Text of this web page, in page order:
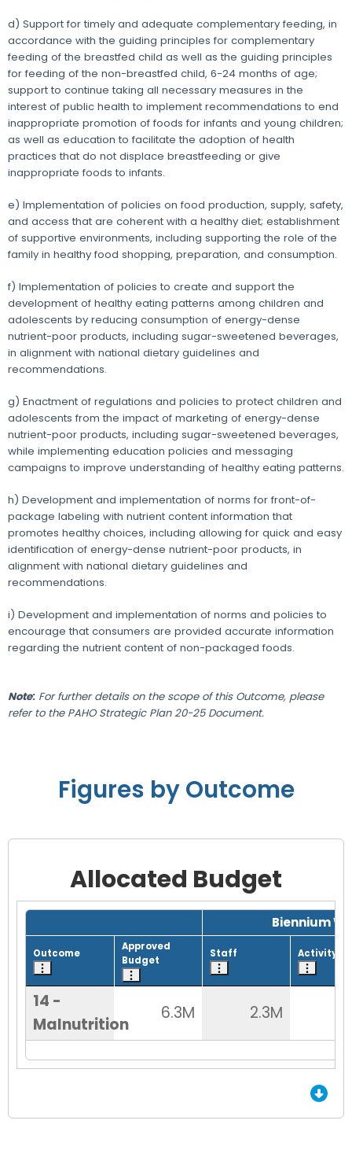
d) Support for timely and adequate complementary feeding, in
accordance with the guiding principles for complementary
feeding of the breastfed child as well as the guiding principles
for feeding of the non-breastfed child, 6-24 months of age;
support to continue taking all necessary measures in the
interest of public health to implement recommendations to end
inappropriate promotion of foods for infants and young children;
as well as education to facilitate the adoption of health
practices that do not displace breastfeeding or give
inappropriate foods to infants.
e) Implementation of policies on food production, supply, safety,
and access that are coherent with a healthy diet; establishment
of supportive environments, including supporting the role of the
family in healthy food shopping, preparation, and consumption.
f) Implementation of policies to create and support the
development of healthy eating patterns among children and
adolescents by reducing consumption of energy-dense
nutrient-poor products, including sugar-sweetened beverages,
in alignment with national dietary guidelines and
recommendations.
g) Enactment of regulations and policies to protect children and
adolescents from the impact of marketing of energy-dense
nutrient-poor products, including sugar-sweetened beverages,
while implementing education policies and messaging
campaigns to improve understanding of healthy eating patterns.
h) Development and implementation of norms for front-of-
package labeling with nutrient content information that
promotes healthy choices, including allowing for quick and easy
identification of energy-dense nutrient-poor products, in
alignment with national dietary guidelines and
recommendations.
i) Development and implementation of norms and policies to
encourage that consumers are provided accurate information
regarding the nutrient content of non-packaged foods.
Note: For further details on the scope of this Outcome, please
refer to the PAHO Strategic Plan 20-25 Document.
Figures by Outcome
Allocated Budget
Grid with 1 rows and 8 columns.
Biennium
Outcome
Approved
Budget
Staff Activity
14 -
Malnutrition
6.3M 2.3M
End of Grid.